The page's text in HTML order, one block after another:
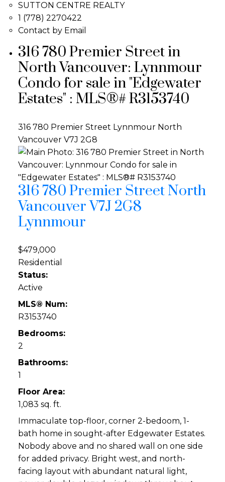
SUTTON CENTRE REALTY
1 (778) 2270422
Contact by Email
316 780 Premier Street in
North Vancouver: Lynnmour
Condo for sale in "Edgewater
Estates" : MLS®# R3153740
316 780 Premier Street Lynnmour North
Vancouver V7J 2G8
316 780 Premier StreetNorth
VancouverV7J 2G8
Lynnmour
$479,000
Residential
Status:
Active
MLS® Num:
R3153740
Bedrooms:
2
Bathrooms:
1
Floor Area:
1,083 sq. ft.
Immaculate top-floor, corner 2-bedoom, 1-
bath home in sought-after Edgewater Estates.
Nobody above and no shared wall on one side
for added privacy. Bright west, and north-
facing layout with abundant natural light,